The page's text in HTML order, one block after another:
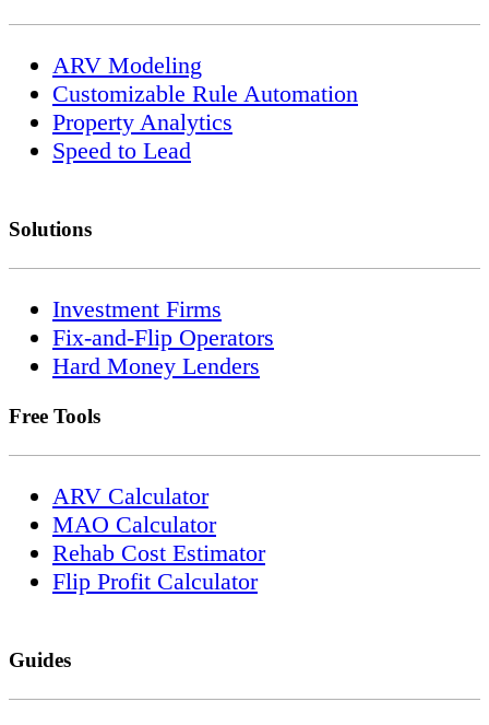
ARV Modeling
Customizable Rule Automation
Property Analytics
Speed to Lead
Solutions
Investment Firms
Fix-and-Flip Operators
Hard Money Lenders
Free Tools
ARV Calculator
MAO Calculator
Rehab Cost Estimator
Flip Profit Calculator
Guides